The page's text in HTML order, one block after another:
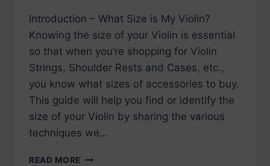
Introduction – What Size is My Violin?
Knowing the size of your Violin is essential
so that when you’re shopping for Violin
Strings, Shoulder Rests and Cases, etc.,
you know what sizes of accessories to buy.
This guide will help you find or identify the
size of your Violin by sharing the various
techniques we…
READ MORE HOW